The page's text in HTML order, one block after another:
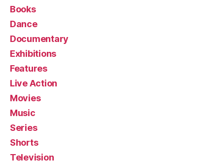
Books
Dance
Documentary
Exhibitions
Features
Live Action
Movies
Music
Series
Shorts
Television